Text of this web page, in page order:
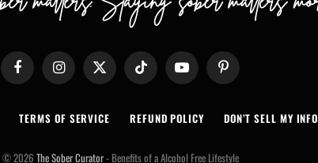
Facebook Instagram X
(Twitter)
TikTok YouTube Pinterest
TERMS OF SERVICE REFUND POLICY DON’T SELL MY INFO
© 2026 The Sober Curator- Benefits of a Alcohol Free Lifestyle